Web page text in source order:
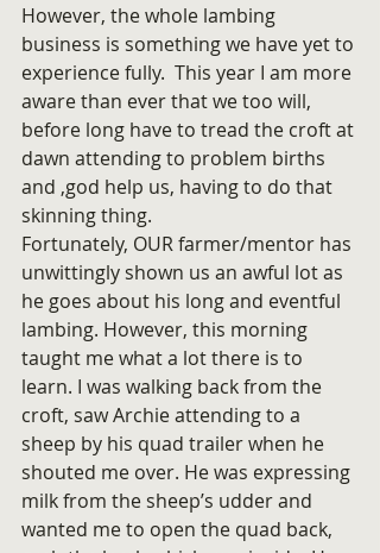
However, the whole lambing
business is something we have yet to
experience fully.  This year I am more
aware than ever that we too will,
before long have to tread the croft at
dawn attending to problem births
and ,god help us, having to do that
skinning thing.
Fortunately, OUR farmer/mentor has
unwittingly shown us an awful lot as
he goes about his long and eventful
lambing. However, this morning
taught me what a lot there is to
learn. I was walking back from the
croft, saw Archie attending to a
sheep by his quad trailer when he
shouted me over. He was expressing
milk from the sheep’s udder and
wanted me to open the quad back,